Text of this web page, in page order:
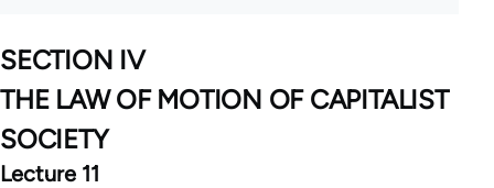
SECTION IV
THE LAW OF MOTION OF CAPITALIST
SOCIETY
Lecture 11